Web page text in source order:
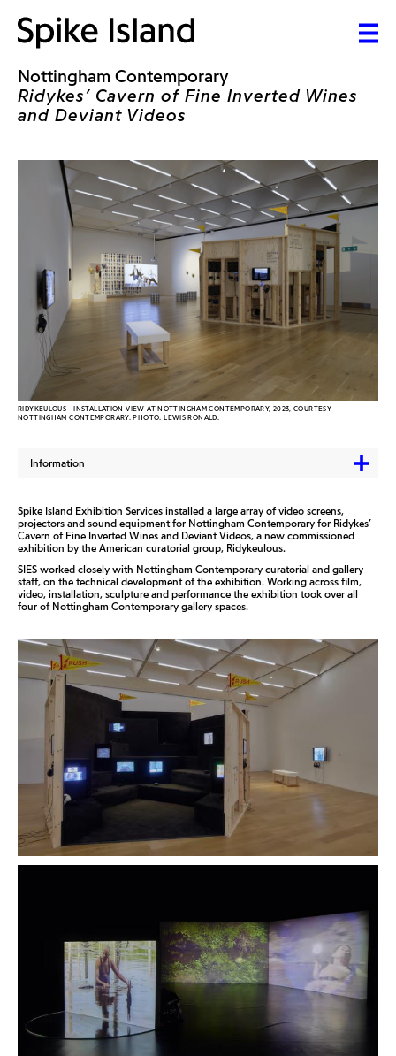
Nottingham Contemporary
Ridykes’ Cavern of Fine Inverted Wines
and Deviant Videos
RIDYKEULOUS - INSTALLATION VIEW AT NOTTINGHAM CONTEMPORARY, 2023, COURTESY
NOTTINGHAM CONTEMPORARY. PHOTO: LEWIS RONALD.
Information
Spike Island Exhibition Services installed a large array of video screens,
projectors and sound equipment for Nottingham Contemporary for Ridykes’
Cavern of Fine Inverted Wines and Deviant Videos, a new commissioned
exhibition by the American curatorial group, Ridykeulous.
SIES worked closely with Nottingham Contemporary curatorial and gallery
staff, on the technical development of the exhibition. Working across film,
video, installation, sculpture and performance the exhibition took over all
four of Nottingham Contemporary gallery spaces.